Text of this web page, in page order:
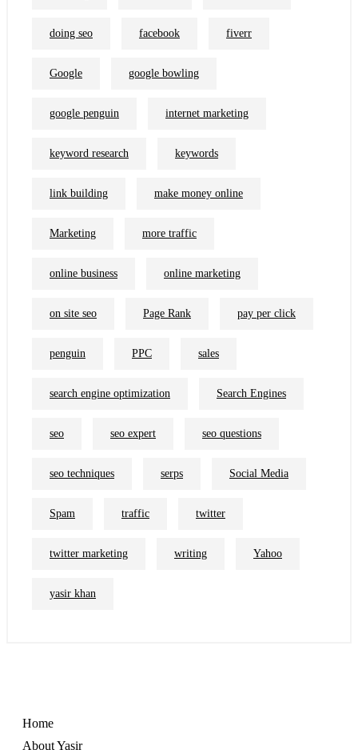
doing seo facebook fiverr
Google google bowling
google penguin internet marketing
keyword research keywords
link building make money online
Marketing more traffic
online business online marketing
on site seo Page Rank pay per click
penguin PPC sales
search engine optimization Search Engines
seo seo expert seo questions
seo techniques serps Social Media
Spam traffic twitter
twitter marketing writing Yahoo
yasir khan
Home
About Yasir